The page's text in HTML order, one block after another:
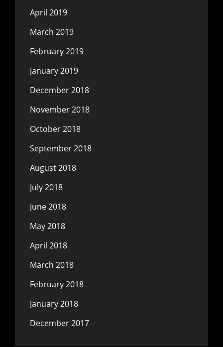
April 2019
March 2019
February 2019
January 2019
December 2018
November 2018
October 2018
September 2018
August 2018
July 2018
June 2018
May 2018
April 2018
March 2018
February 2018
January 2018
December 2017